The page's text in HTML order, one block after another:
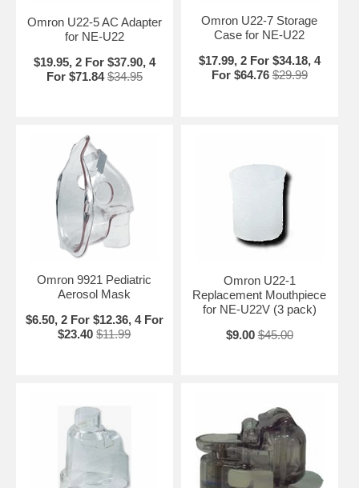
Omron U22-5 AC Adapter
for NE-U22
$19.95, 2 For $37.90, 4
For $71.84 $34.95
Omron U22-7 Storage
Case for NE-U22
$17.99, 2 For $34.18, 4
For $64.76 $29.99
Omron 9921 Pediatric
Aerosol Mask
$6.50, 2 For $12.36, 4 For
$23.40 $11.99
Omron U22-1
Replacement Mouthpiece
for NE-U22V (3 pack)
$9.00 $45.00